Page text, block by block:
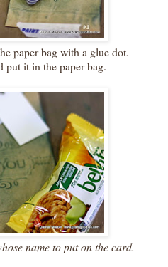
paper bag with a glue dot.
put it in the paper bag.
name to put on the card.